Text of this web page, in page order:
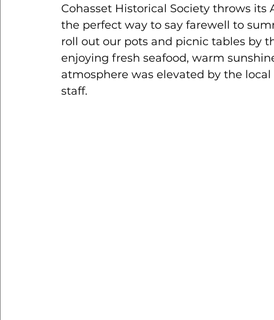
Cohasset Historical Society throws
the perfect way to say farewell to
roll out our pots and picnic tables by
enjoying fresh seafood, warm
atmosphere was elevated by the
staff.